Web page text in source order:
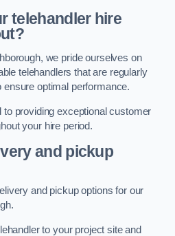
telehandler hire
we pride ourselves on
telehandlers that are regularly
optimal performance.
providing exceptional customer
your hire period.
and pickup
and pickup options for our
to your project site and